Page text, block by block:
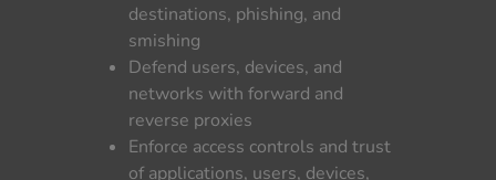
destinations, phishing, and
smishing
Defend users, devices, and
networks with forward and
reverse proxies
Enforce access controls and trust
of applications, users, devices,